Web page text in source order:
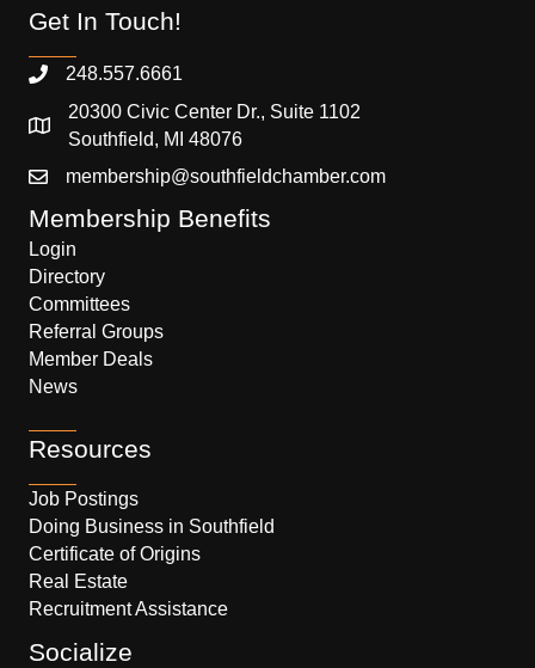
Get In Touch!
248.557.6661
20300 Civic Center Dr., Suite 1102
Southfield, MI 48076
membership@southfieldchamber.com
Membership Benefits
Login
Directory
Committees
Referral Groups
Member Deals
News
Resources
Job Postings
Doing Business in Southfield
Certificate of Origins
Real Estate
Recruitment Assistance
Socialize